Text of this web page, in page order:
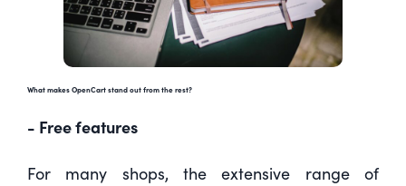
What makes OpenCart stand out from the rest?
- Free features
For many shops, the extensive range of